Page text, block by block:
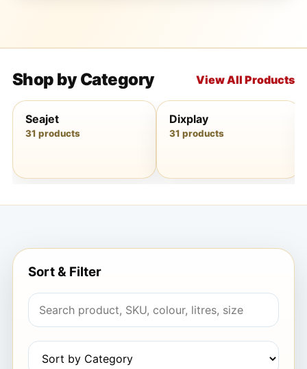
Shop by Category View All Products
Seajet
31 products
Dixplay
31 products
Sort & Filter